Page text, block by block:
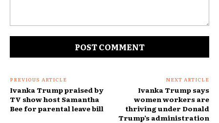
PREVIOUS ARTICLE
Ivanka Trump praised by
TV show host Samantha
Bee for parental leave bill
NEXT ARTICLE
Ivanka Trump says
women workers are
thriving under Donald
Trump’s administration